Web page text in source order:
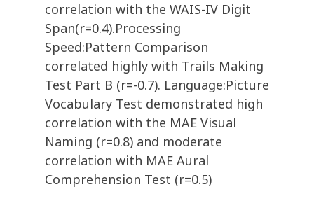
correlation with the WAIS-IV Digit
Span(r=0.4).Processing
Speed:Pattern Comparison
correlated highly with Trails Making
Test Part B (r=-0.7). Language:Picture
Vocabulary Test demonstrated high
correlation with the MAE Visual
Naming (r=0.8) and moderate
correlation with MAE Aural
Comprehension Test (r=0.5)